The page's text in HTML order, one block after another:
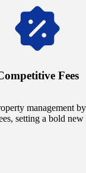
Fees
management
setting a bold
economic
flexibility during